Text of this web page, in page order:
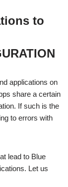
to
applications on
share a certain
If such is the
to errors with
lead to Blue
Let us